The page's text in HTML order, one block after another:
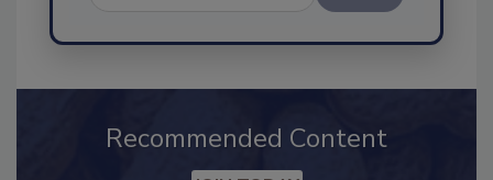
Send
Recommended Content